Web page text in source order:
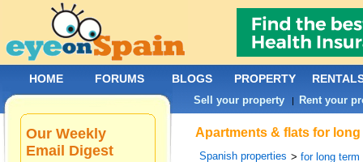
Apartments & flats for
Spanish properties >for long term
Our Weekly
Email Digest
HOME FORUMS BLOGS PROPERTY
Sell your property | Rent your